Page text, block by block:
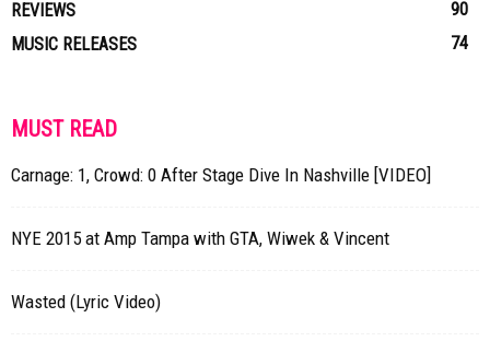
REVIEWS
90
MUSIC RELEASES
74
MUST READ
Carnage: 1, Crowd: 0 After Stage Dive In Nashville [VIDEO]
NYE 2015 at Amp Tampa with GTA, Wiwek & Vincent
Wasted (Lyric Video)